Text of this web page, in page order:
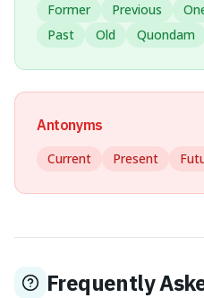
Former Previous
Past
Old Quondam
Antonyms
Current Present
Frequently